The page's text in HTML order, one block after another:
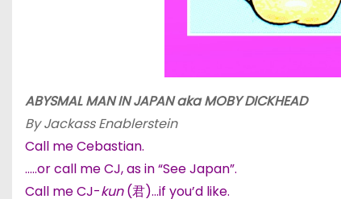
ABYSMAL MAN IN JAPAN akaMOBY DICKHEAD
By Jackass Enablerstein
Call me Cebastian.
…..or call me CJ, as in “See Japan”.
Call me CJ-kun(君)…if you’d like.